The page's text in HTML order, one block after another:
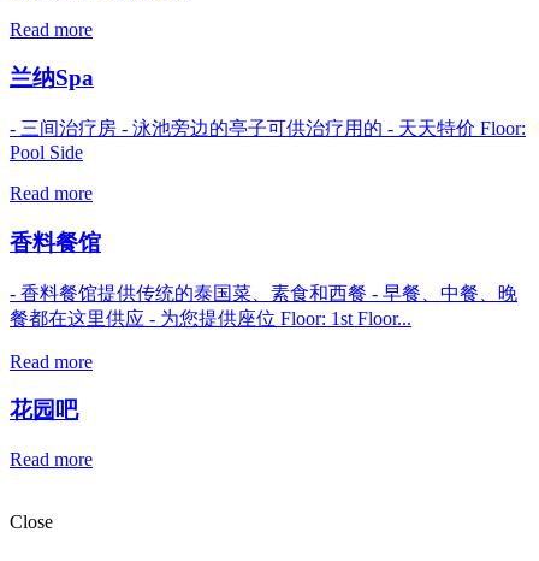
Read more
兰纳Spa
- 三间治疗房 - 泳池旁边的亭子可供治疗用的 - 天天特价 Floor:
Pool Side
Read more
香料餐馆
- 香料餐馆提供传统的泰国菜、素食和西餐 - 早餐、中餐、晚
餐都在这里供应 - 为您提供座位 Floor: 1st Floor...
Read more
花园吧
Read more
Close